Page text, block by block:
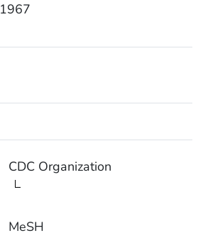
1967
CDC Organization
MeSH